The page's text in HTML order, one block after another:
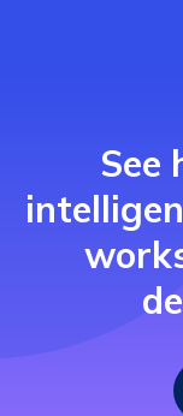
See